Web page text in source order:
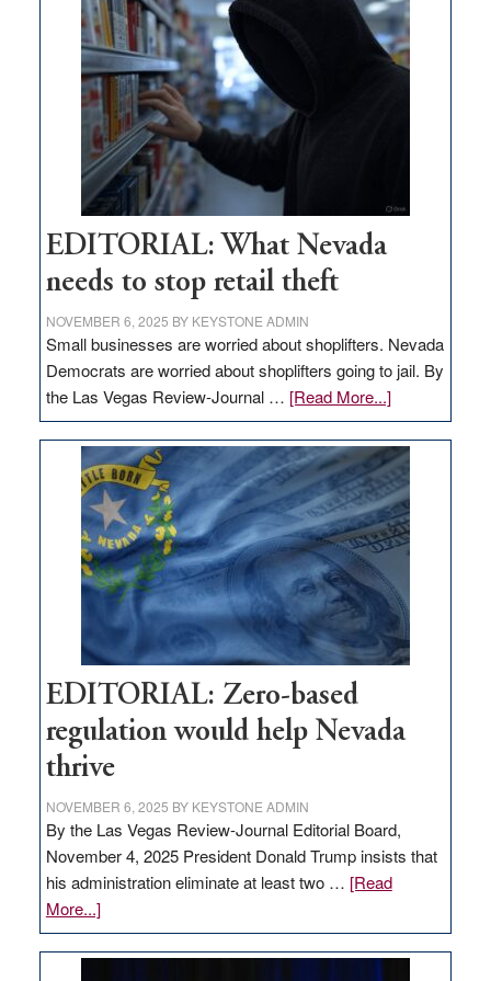
missing
in
Nevada
EDITORIAL: What Nevada
needs to stop retail theft
NOVEMBER 6, 2025 BY KEYSTONE ADMIN
Small businesses are worried about shoplifters. Nevada
Democrats are worried about shoplifters going to jail. By
the Las Vegas Review-Journal … [Read More...]about
EDITORIAL:
What
Nevada
needs
to
stop
retail
theft
EDITORIAL: Zero-based
regulation would help Nevada
thrive
NOVEMBER 6, 2025 BY KEYSTONE ADMIN
By the Las Vegas Review-Journal Editorial Board,
November 4, 2025 President Donald Trump insists that
his administration eliminate at least two … [Read
More...]about
EDITORIAL:
Zero-